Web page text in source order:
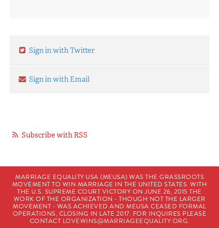
Sign in with Twitter
Sign in with Email
Subscribe with RSS
MARRIAGE EQUALITY USA (MEUSA) WAS THE GRASSROOTS
MOVEMENT TO WIN MARRIAGE IN THE UNITED STATES. WITH
THE U.S. SUPREME COURT VICTORY ON JUNE 26, 2015 THE
WORK OF THE ORGANIZATION - THOUGH NOT THE LARGER
MOVEMENT - WAS ACHIEVED AND MEUSA CEASED FORMAL
OPERATIONS, CLOSING IN LATE 2017. FOR INQUIRES PLEASE
CONTACT LOVEWINS@MARRIAGEEQUALITY.ORG.